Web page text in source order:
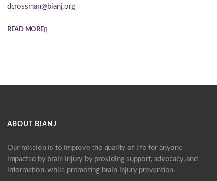
dcrossman@bianj.org
READ MORE
ABOUT BIANJ
Our mission is to improve the quality of life for anyone
impacted by brain injury by providing support, advocacy, and
information, while promoting brain injury prevention.